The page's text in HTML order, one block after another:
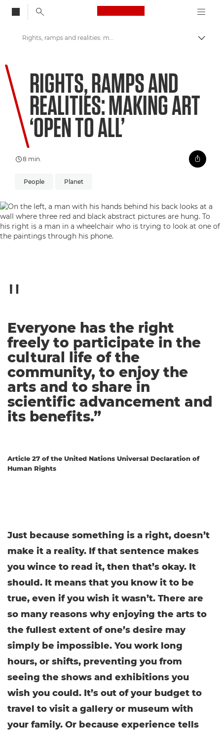
Canon Logo, back
Skift
Welcome to VIEW
Rights, ramps and realities: making art ‘open to all’
RIGHTS, RAMPS AND
REALITIES: MAKING ART
‘OPEN TO ALL’
8 min.
People Planet
Article 27 of the United Nations Universal Declaration of
Human Rights
Everyone has the right
freely to participate in the
cultural life of the
community, to enjoy the
arts and to share in
scientific advancement and
its benefits.”
Just because something is a right, doesn’t
make it a reality. If that sentence makes
you wince to read it, then that’s okay. It
should. It means that you know it to be
true, even if you wish it wasn’t. There are
so many reasons why enjoying the arts to
the fullest extent of one’s desire may
simply be impossible. You work long
hours, or shifts, preventing you from
seeing the shows and exhibitions you
wish you could. It’s out of your budget to
travel to visit a gallery or museum with
your family. Or because experience tells